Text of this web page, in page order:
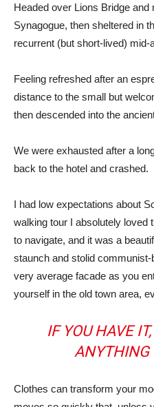
Headed over Lions Bridge
Synagogue, then sheltered in
recurrent (but short-lived) mid-
Feeling refreshed after an
distance to the small but
then descended into the
We were exhausted after a
back to the hotel and crashed.
I had low expectations about
walking tour I absolutely loved
to navigate, and it was a
staunch and stolid
very average facade as you
yourself in the old town area,
IF YOU HAVE
ANYTHING
Clothes can transform your